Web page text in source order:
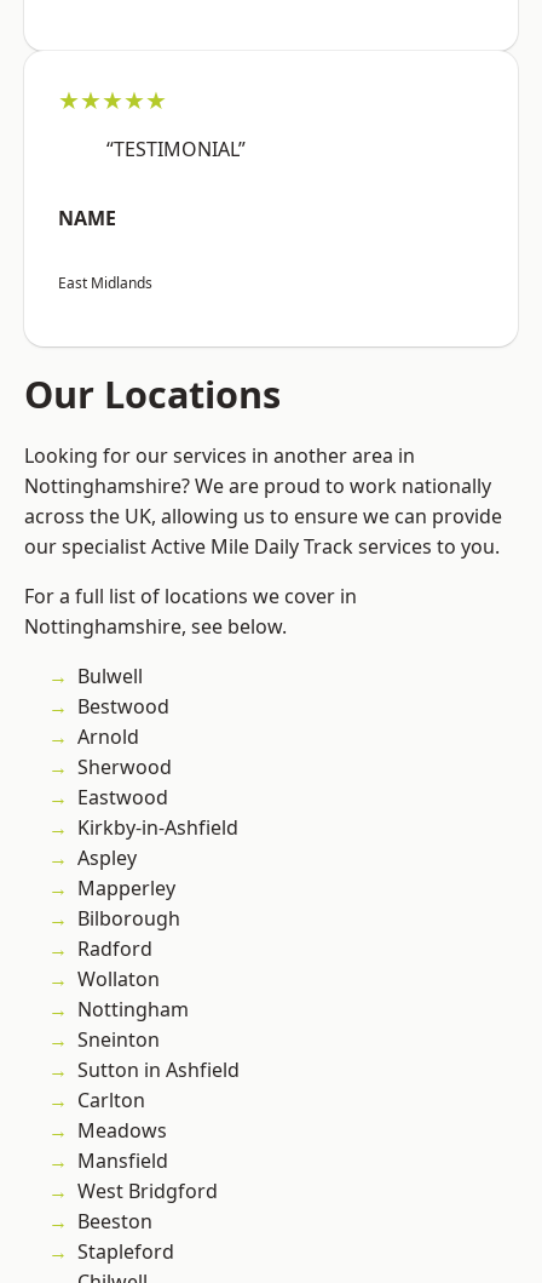
★★★★★
“TESTIMONIAL”
NAME
East Midlands
Our Locations
Looking for our services in another area in
Nottinghamshire? We are proud to work nationally
across the UK, allowing us to ensure we can provide
our specialist Active Mile Daily Track services to you.
For a full list of locations we cover in
Nottinghamshire, see below.
Bulwell
Bestwood
Arnold
Sherwood
Eastwood
Kirkby-in-Ashfield
Aspley
Mapperley
Bilborough
Radford
Wollaton
Nottingham
Sneinton
Sutton in Ashfield
Carlton
Meadows
Mansfield
West Bridgford
Beeston
Stapleford